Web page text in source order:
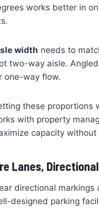
works better in
width needs to
two-way aisle.
one-way flow.
these proportions
with property
capacity
Lanes,
directional
designed parking